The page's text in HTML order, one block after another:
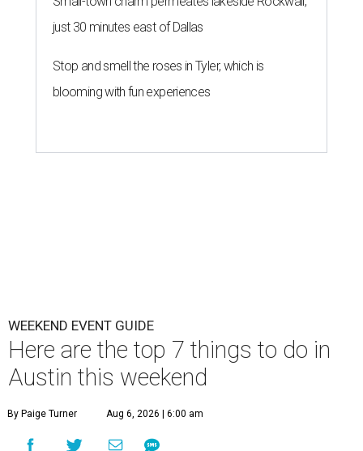
just 30 minutes east of Dallas
Stop and smell the roses in Tyler, which is
blooming with fun experiences
WEEKEND EVENT GUIDE
Here are the top 7 things to do in
Austin this weekend
By Paige Turner Aug 6, 2026 | 6:00 am